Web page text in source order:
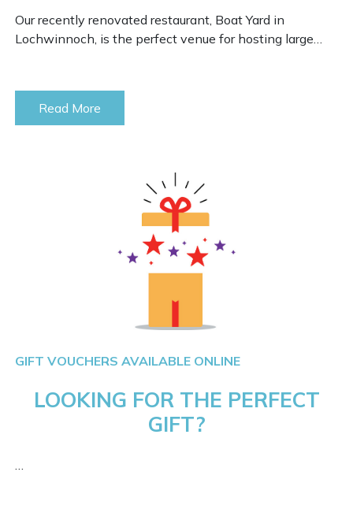
Our recently renovated restaurant, Boat Yard in
Lochwinnoch, is the perfect venue for hosting large…
Read More
GIFT VOUCHERS AVAILABLE ONLINE
LOOKING FOR THE PERFECT
GIFT?
…